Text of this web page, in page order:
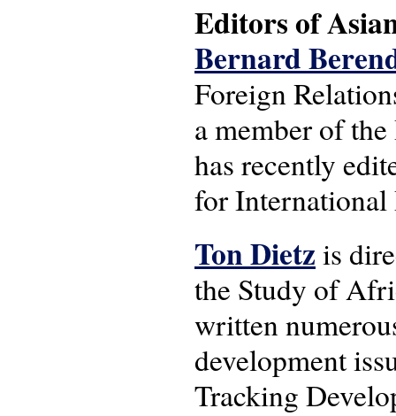
Editors of
Bernard
Foreign
a member of
has recently
for
Ton Dietz is
the Study of
written
development
Tracking